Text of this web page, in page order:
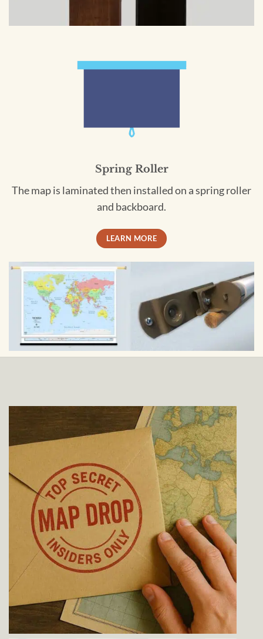
Spring Roller
The map is laminated then installed on a spring roller
and backboard.
LEARN MORE